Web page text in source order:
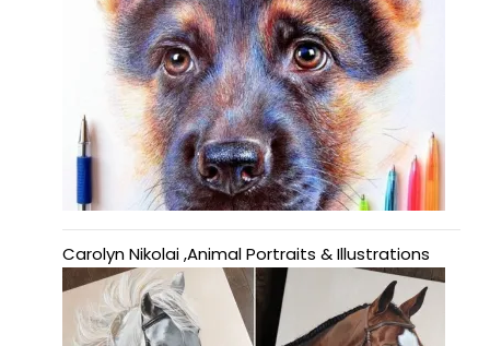
Carolyn Nikolai ,Animal Portraits & Illustrations